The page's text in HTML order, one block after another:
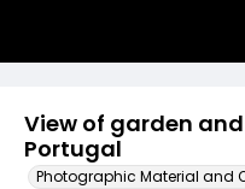
View of garden and
Portugal
Photographic Material and